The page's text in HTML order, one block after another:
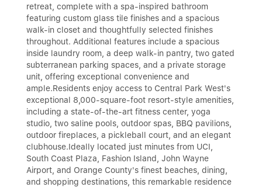
retreat, complete with a spa-inspired bathroom
featuring custom glass tile finishes and a spacious
walk-in closet and thoughtfully selected finishes
throughout. Additional features include a spacious
inside laundry room, a deep walk-in pantry, two gated
subterranean parking spaces, and a private storage
unit, offering exceptional convenience and
ample.Residents enjoy access to Central Park West's
exceptional 8,000-square-foot resort-style amenities,
including a state-of-the-art fitness center, yoga
studio, two saline pools, outdoor spas, BBQ pavilions,
outdoor fireplaces, a pickleball court, and an elegant
clubhouse.Ideally located just minutes from UCI,
South Coast Plaza, Fashion Island, John Wayne
Airport, and Orange County's finest beaches, dining,
and shopping destinations, this remarkable residence